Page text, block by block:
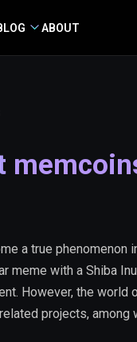
ABOUT
a true phenomenon
meme with a Shiba
However, the world
projects, among